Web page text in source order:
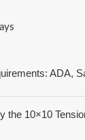
ADA,
the 10×10